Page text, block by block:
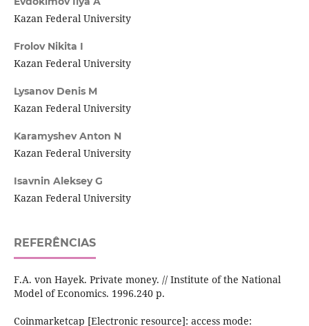
Kazan Federal University
Frolov Nikita I
Kazan Federal University
Lysanov Denis M
Kazan Federal University
Karamyshev Anton N
Kazan Federal University
Isavnin Aleksey G
Kazan Federal University
REFERÊNCIAS
F.A. von Hayek. Private money. // Institute of the National
Model of Economics. 1996.240 p.
Coinmarketcap [Electronic resource]: access mode: